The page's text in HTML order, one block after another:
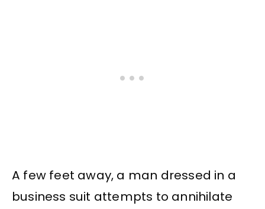
A few feet away, a man dressed in a
business suit attempts to annihilate